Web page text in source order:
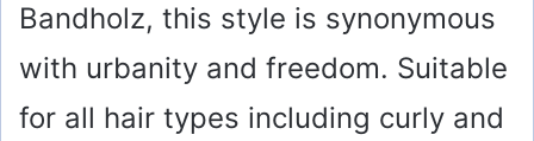
Bandholz, this style is synonymous
with urbanity and freedom. Suitable
for all hair types including curly and